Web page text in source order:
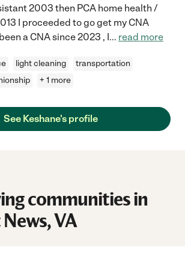
2003 then PCA home health /
I proceeded to go get my CNA
a CNA since 2023 , I... read more
light cleaning
transportation
+ 1 more
See Keshane's profile
communities in
VA